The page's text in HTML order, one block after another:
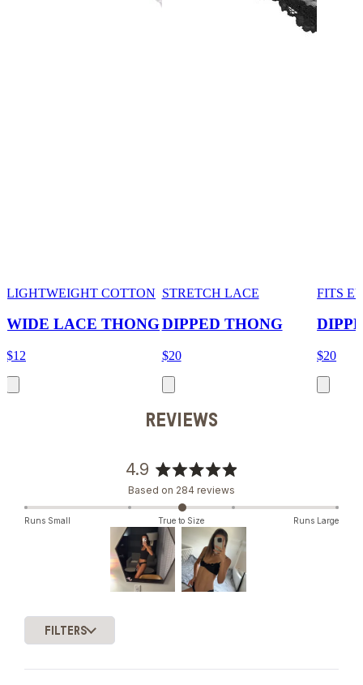
LIGHTWEIGHT COTTON
WIDE LACE THONG
$12
STRETCH LACE
DIPPED THONG
$20
FITS
$20
REVIEWS
4.9
Rated
4.9
out
of
5
stars
Based on 284 reviews
Runs Small True to Size Runs Large
1
FILTERS